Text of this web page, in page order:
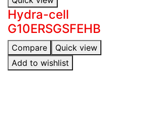
Hydra-cell
G10ERSGSFEHB
Compare
Quick view
Add to wishlist